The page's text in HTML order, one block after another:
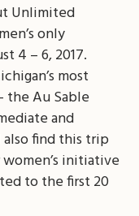
Unlimited
only
4 – 6, 2017.
most
Au Sable
and
find this trip
initiative
to the first 20